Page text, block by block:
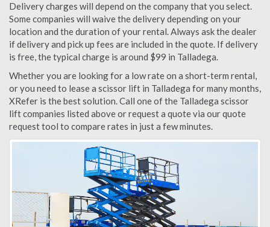
Delivery charges will depend on the company that you select.
Some companies will waive the delivery depending on your
location and the duration of your rental. Always ask the dealer
if delivery and pick up fees are included in the quote. If delivery
is free, the typical charge is around $99 in Talladega.
Whether you are looking for a low rate on a short-term rental,
or you need to lease a scissor lift in Talladega for many months,
XRefer is the best solution. Call one of the Talladega scissor
lift companies listed above or request a quote via our quote
request tool to compare rates in just a few minutes.